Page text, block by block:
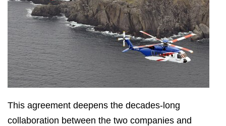
This agreement deepens the decades-long
collaboration between the two companies and